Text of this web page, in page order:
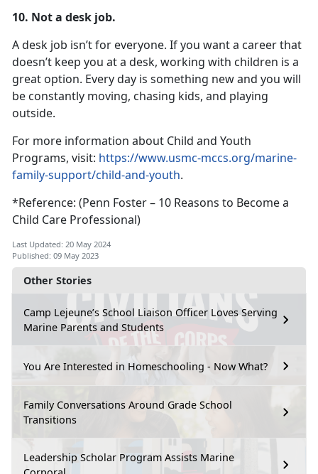
Other Stories
Camp Lejeune’s School Liaison Officer Loves Serving
Marine Parents and Students
You Are Interested in Homeschooling - Now What?
Family Conversations Around Grade School
Transitions
Leadership Scholar Program Assists Marine
10. Not a desk job.
A desk job isn’t for everyone. If you want a career that
doesn’t keep you at a desk, working with children is a
great option. Every day is something new and you will
be constantly moving, chasing kids, and playing
outside.
For more information about Child and Youth
Programs, visit: https://www.usmc-mccs.org/marine-
family-support/child-and-youth.
*Reference: (Penn Foster – 10 Reasons to Become a
Child Care Professional)
Last Updated: 20 May 2024
Published: 09 May 2023